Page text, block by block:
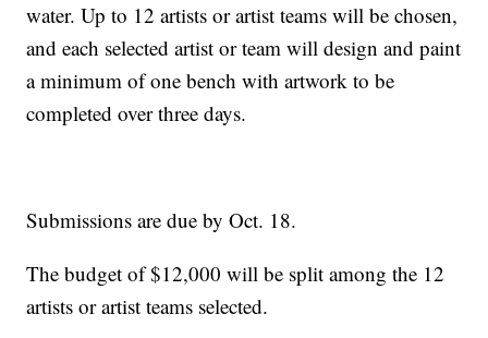
water. Up to 12 artists or artist teams will be chosen,
and each selected artist or team will design and paint
a minimum of one bench with artwork to be
completed over three days.
Submissions are due by Oct. 18.
The budget of $12,000 will be split among the 12
artists or artist teams selected.